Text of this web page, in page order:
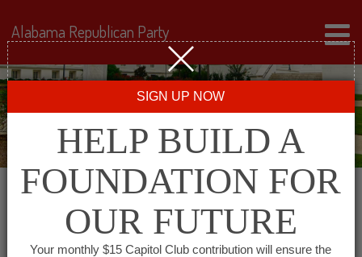
Alabama Republican Party
SIGN UP NOW
HELP BUILD A
FOUNDATION FOR
OUR FUTURE
Your monthly $15 Capitol Club contribution will ensure the